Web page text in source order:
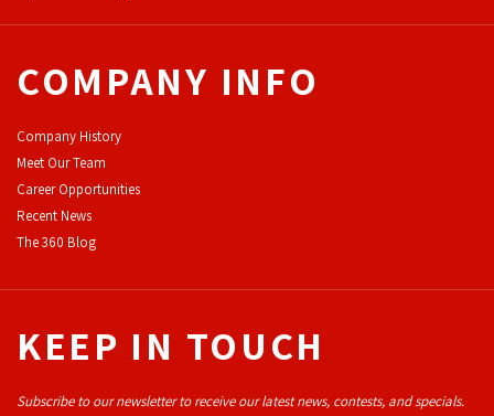
COMPANY INFO
Company History
Meet Our Team
Career Opportunities
Recent News
The 360 Blog
KEEP IN TOUCH
Subscribe to our newsletter to receive our latest news, contests, and specials.